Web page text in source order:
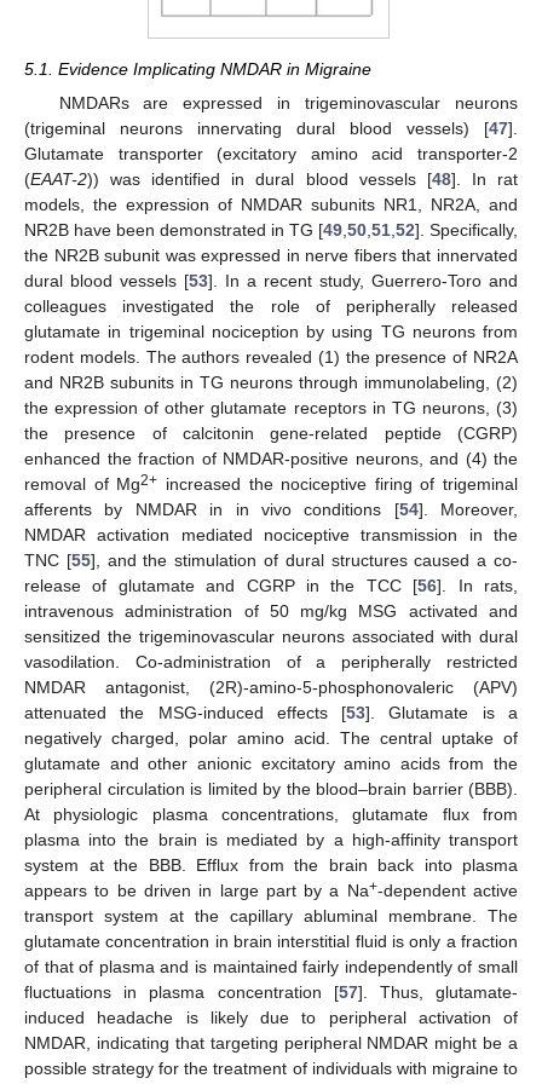
5.1. Evidence Implicating NMDAR in Migraine
NMDARs are expressed in trigeminovascular neurons
(trigeminal neurons innervating dural blood vessels) [47].
Glutamate transporter (excitatory amino acid transporter-2
(EAAT-2)) was identified in dural blood vessels [48]. In rat
models, the expression of NMDAR subunits NR1, NR2A, and
NR2B have been demonstrated in TG [49 50 51 52]. Specifically,
the NR2B subunit was expressed in nerve fibers that innervated
dural blood vessels [53]. In a recent study, Guerrero-Toro and
colleagues investigated the role of peripherally released
glutamate in trigeminal nociception by using TG neurons from
rodent models. The authors revealed (1) the presence of NR2A
and NR2B subunits in TG neurons through immunolabeling, (2)
the expression of other glutamate receptors in TG neurons, (3)
the presence of calcitonin gene-related peptide (CGRP)
enhanced the fraction of NMDAR-positive neurons, and (4) the
removal of Mg2+ increased the nociceptive firing of trigeminal
afferents by NMDAR in in vivo conditions [54]. Moreover,
NMDAR activation mediated nociceptive transmission in the
TNC [55], and the stimulation of dural structures caused a co-
release of glutamate and CGRP in the TCC [56]. In rats,
intravenous administration of 50 mg/kg MSG activated and
sensitized the trigeminovascular neurons associated with dural
vasodilation. Co-administration of a peripherally restricted
NMDAR antagonist, (2R)-amino-5-phosphonovaleric (APV)
attenuated the MSG-induced effects [53]. Glutamate is a
negatively charged, polar amino acid. The central uptake of
glutamate and other anionic excitatory amino acids from the
peripheral circulation is limited by the blood–brain barrier (BBB).
At physiologic plasma concentrations, glutamate flux from
plasma into the brain is mediated by a high-affinity transport
system at the BBB. Efflux from the brain back into plasma
appears to be driven in large part by a Na+-dependent active
transport system at the capillary abluminal membrane. The
glutamate concentration in brain interstitial fluid is only a fraction
of that of plasma and is maintained fairly independently of small
fluctuations in plasma concentration [57]. Thus, glutamate-
induced headache is likely due to peripheral activation of
NMDAR, indicating that targeting peripheral NMDAR might be a
possible strategy for the treatment of individuals with migraine to